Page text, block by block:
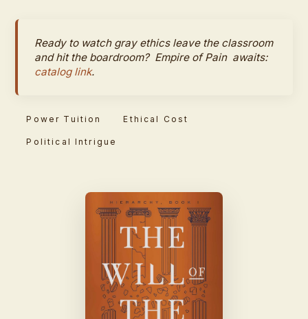
Ready to watch gray ethics leave the classroom
and hit the boardroom? Empire of Pain awaits:
catalog link.
Power Tuition Ethical Cost
Political Intrigue